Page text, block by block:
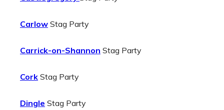
Carlow Stag Party
Carrick-on-Shannon Stag Party
Cork Stag Party
Dingle Stag Party